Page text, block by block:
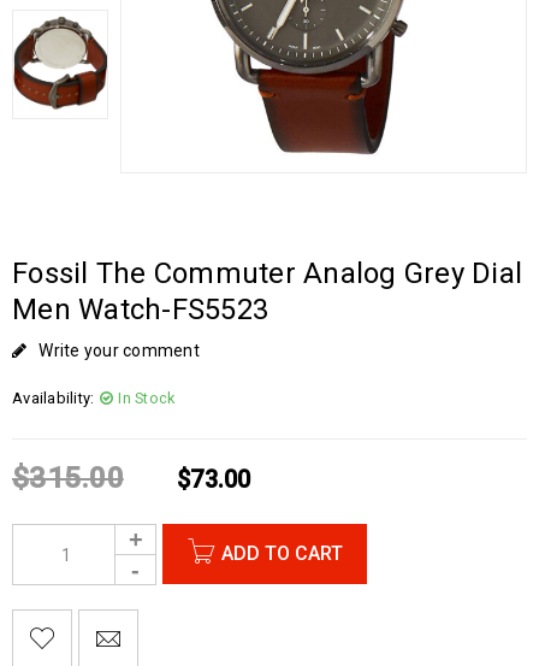
Fossil The Commuter Analog Grey Dial
Men Watch-FS5523
Write your comment
Availability: In Stock
$315.00 $73.00
ADD TO CART